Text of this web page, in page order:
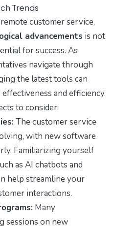
Trends
customer service,
advancements is not
for success. As
navigate through
the latest tools can
and efficiency.
to consider:
The customer service
with new software
Familiarizing yourself
as AI chatbots and
help streamline your
interactions.
Many
sessions on new